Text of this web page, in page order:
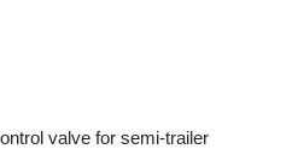
valve for semi-trailer